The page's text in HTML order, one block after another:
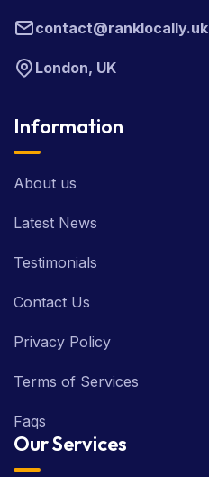
contact@ranklocally.uk
London, UK
Information
About us
Latest News
Testimonials
Contact Us
Privacy Policy
Terms of Services
Faqs
Our Services